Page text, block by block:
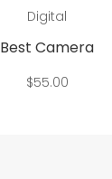
Digital
Best Camera
$55.00